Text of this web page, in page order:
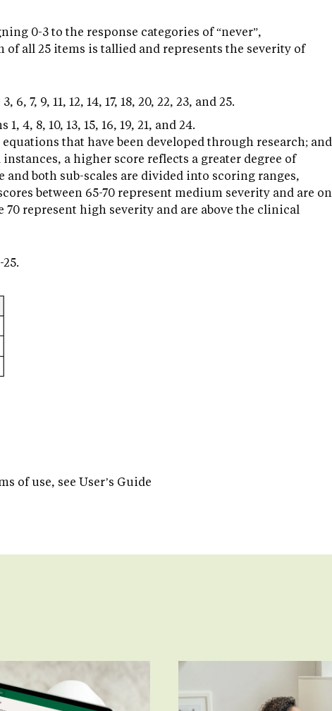
0-3 to the response categories of “never”,
of all 25 items is tallied and represents the severity of
7, 9, 11, 12, 14, 17, 18, 20, 22, 23, and 25.
4, 8, 10, 13, 15, 16, 19, 21, and 24.
that have been developed through research; and
a higher score reflects a greater degree of
both sub-scales are divided into scoring ranges,
between 65-70 represent medium severity and are on
represent high severity and are above the clinical
of use, see User’s Guide